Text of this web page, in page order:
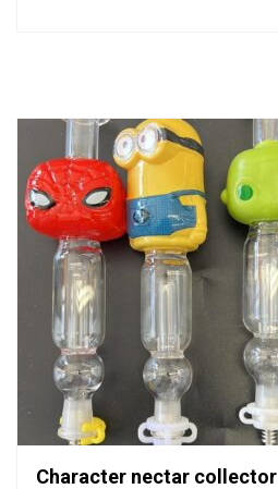
Character nectar collector